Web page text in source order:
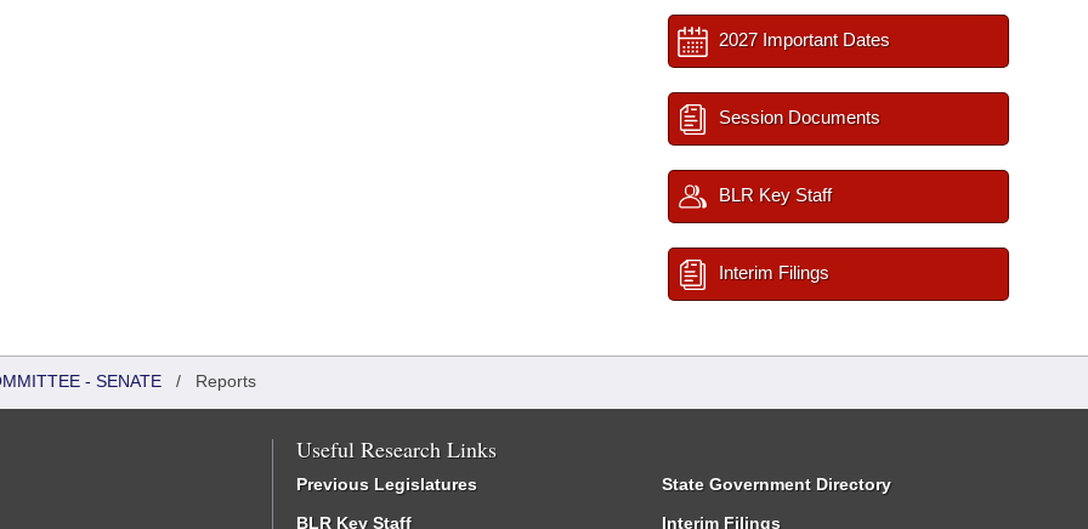
2027 Important Dates
Session Documents
BLR Key Staff
Interim Filings
- SENATE / Reports
Useful Research Links
Previous Legislatures
BLR Key Staff
State Government Directory
Interim Filings